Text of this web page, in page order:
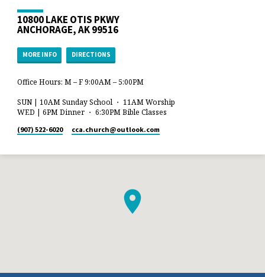
10800 LAKE OTIS PKWY
ANCHORAGE, AK 99516
MORE INFO DIRECTIONS
Office Hours: M – F 9:00AM – 5:00PM
SUN | 10AM Sunday School ・ 11AM Worship
WED | 6PM Dinner ・ 6:30PM Bible Classes
(907) 522-6020 cca.church​@outlook.com